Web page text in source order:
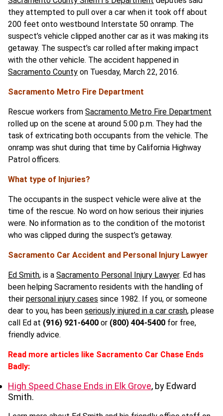
they attempted to pull over a car when it took off about
200 feet onto westbound Interstate 50 onramp. The
suspect’s vehicle clipped another car as it was making its
getaway. The suspect’s car rolled after making impact
with the other vehicle. The accident happened in
Sacramento County on Tuesday, March 22, 2016.
Sacramento Metro Fire Department
Rescue workers from Sacramento Metro Fire Department
rolled up on the scene at around 5:00 p.m. They had the
task of extricating both occupants from the vehicle. The
onramp was shut during that time by California Highway
Patrol officers.
What type of Injuries?
The occupants in the suspect vehicle were alive at the
time of the rescue. No word on how serious their injuries
were. No information as to the condition of the motorist
who was clipped during the suspect’s getaway.
Sacramento Car Accident and Personal Injury Lawyer
Ed Smith, is a Sacramento Personal Injury Lawyer. Ed has
been helping Sacramento residents with the handling of
their personal injury cases since 1982. If you, or someone
dear to you, has been seriously injured in a car crash, please
call Ed at (916) 921-6400 or (800) 404-5400 for free,
friendly advice.
Read more articles like Sacramento Car Chase Ends
Badly:
High Speed Chase Ends in Elk Grove, by Edward
Smith.